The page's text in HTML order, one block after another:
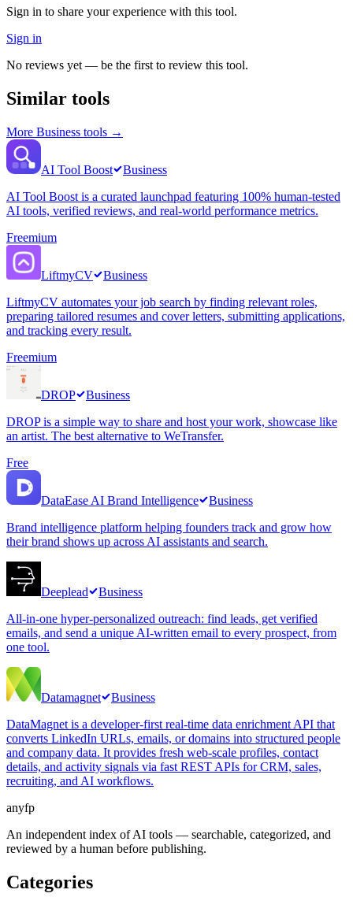
Sign in to share your experience with this tool.
Sign in
No reviews yet — be the first to review this tool.
Similar tools
More Business tools →
AI Tool Boost
Business
AI Tool Boost is a curated launchpad featuring 100% human-tested
AI tools, verified reviews, and real-world performance metrics.
Freemium
LiftmyCV
Business
LiftmyCV automates your job search by finding relevant roles,
preparing tailored resumes and cover letters, submitting applications,
and tracking every result.
Freemium
DROP
Business
DROP is a simple way to share and host your work, showcase like
an artist. The best alternative to WeTransfer.
Free
DataEase AI Brand Intelligence
Business
Brand intelligence platform helping founders track and grow how
their brand shows up across AI assistants and search.
Deeplead
Business
All-in-one hyper-personalized outreach: find leads, get verified
emails, and send a unique AI-written email to every prospect, from
one tool.
Datamagnet
Business
DataMagnet is a developer-first real-time data enrichment API that
converts LinkedIn URLs, emails, or domains into structured people
and company data. It provides fresh web-scale profiles, contact
details, and activity signals via fast REST APIs for CRM, sales,
recruiting, and AI workflows.
anyfp
An independent index of AI tools — searchable, categorized, and
reviewed by a human before publishing.
Categories